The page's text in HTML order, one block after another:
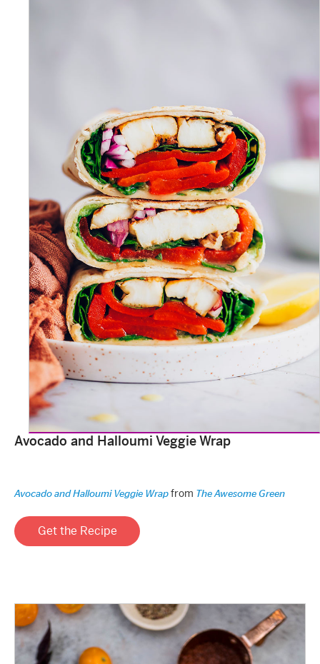
Avocado and Halloumi Veggie Wrap
Avocado and Halloumi Veggie Wrap from The Awesome Green
Get the Recipe